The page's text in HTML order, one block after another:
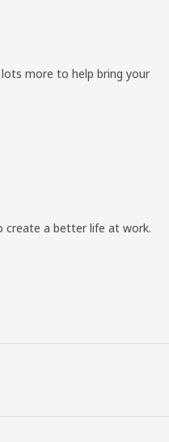
more to help bring your
create a better life at work.